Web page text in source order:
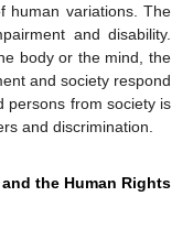
human variations. The
and disability.
body or the mind, the
and society respond
persons from society is
and discrimination.
the Human Rights